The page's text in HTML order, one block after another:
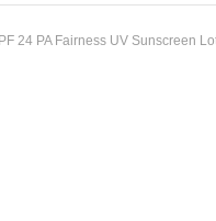
24 PA Fairness UV Sunscreen